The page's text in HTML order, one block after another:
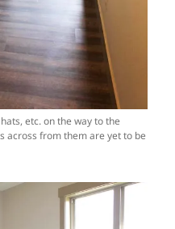
etc. on the way to the
across from them are yet to be